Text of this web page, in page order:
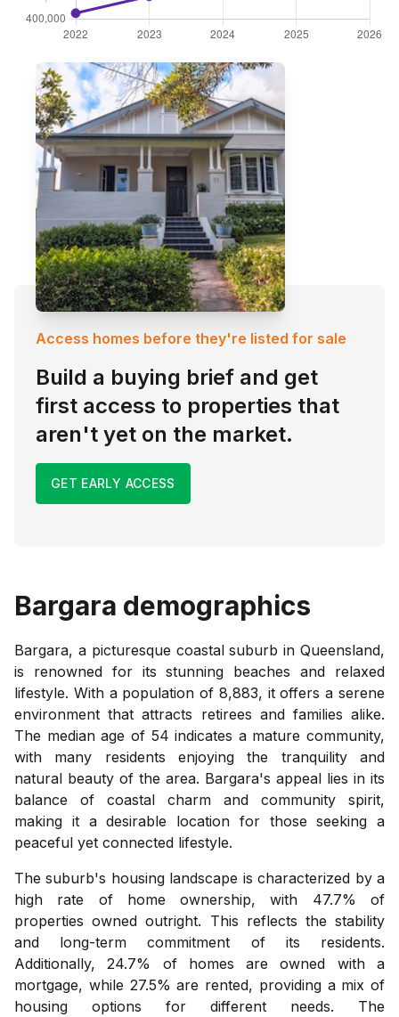
Access homes before they're listed for sale
Build a buying brief and get
first access to properties that
aren't yet on the market.
GET EARLY ACCESS
Bargara demographics
Bargara, a picturesque coastal suburb in Queensland,
is renowned for its stunning beaches and relaxed
lifestyle. With a population of 8,883, it offers a serene
environment that attracts retirees and families alike.
The median age of 54 indicates a mature community,
with many residents enjoying the tranquility and
natural beauty of the area. Bargara's appeal lies in its
balance of coastal charm and community spirit,
making it a desirable location for those seeking a
peaceful yet connected lifestyle.
The suburb's housing landscape is characterized by a
high rate of home ownership, with 47.7% of
properties owned outright. This reflects the stability
and long-term commitment of its residents.
Additionally, 24.7% of homes are owned with a
mortgage, while 27.5% are rented, providing a mix of
housing options for different needs. The